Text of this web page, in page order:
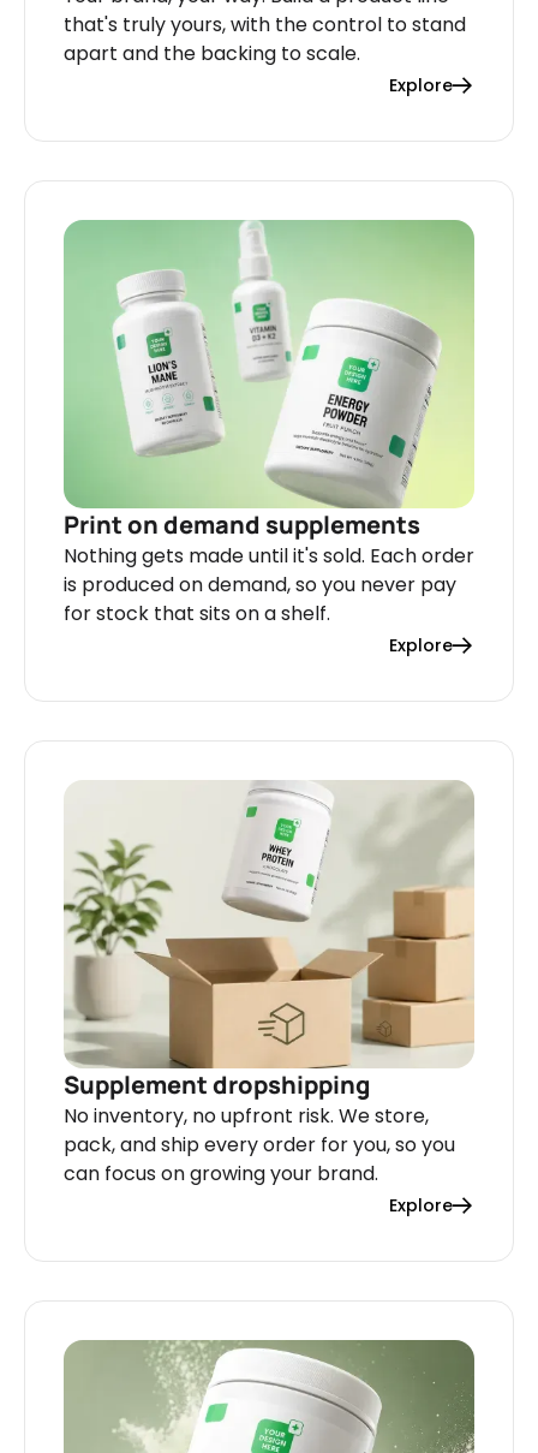
that's truly yours, with the control to stand
apart and the backing to scale.
Explore
Print on demand supplements
Nothing gets made until it's sold. Each order
is produced on demand, so you never pay
for stock that sits on a shelf.
Explore
Supplement dropshipping
No inventory, no upfront risk. We store,
pack, and ship every order for you, so you
can focus on growing your brand.
Explore